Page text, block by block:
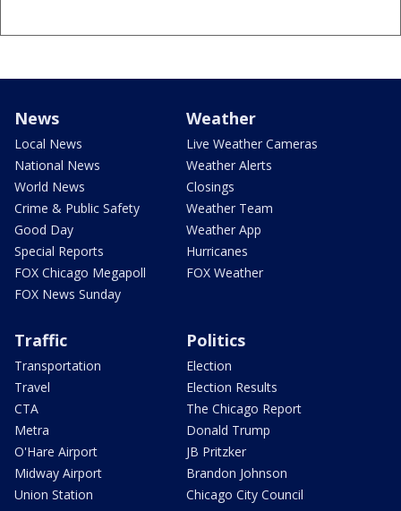
News
Local News
National News
World News
Crime & Public Safety
Good Day
Special Reports
FOX Chicago Megapoll
FOX News Sunday
Weather
Live Weather Cameras
Weather Alerts
Closings
Weather Team
Weather App
Hurricanes
FOX Weather
Traffic
Transportation
Travel
CTA
Metra
O'Hare Airport
Midway Airport
Union Station
Politics
Election
Election Results
The Chicago Report
Donald Trump
JB Pritzker
Brandon Johnson
Chicago City Council